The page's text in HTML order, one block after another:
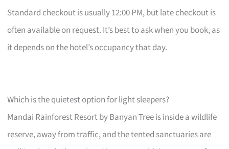
Standard checkout is usually 12:00 PM, but late checkout is
often available on request. It’s best to ask when you book, as
it depends on the hotel’s occupancy that day.
Which is the quietest option for light sleepers?
Mandai Rainforest Resort by Banyan Tree is inside a wildlife
reserve, away from traffic, and the tented sanctuaries are